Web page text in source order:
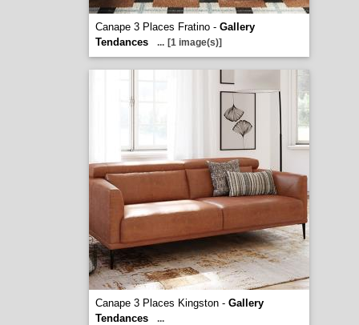
Canape 3 Places Fratino - Gallery
Tendances
... [1 image(s)]
Canape 3 Places Kingston - Gallery
Tendances
...